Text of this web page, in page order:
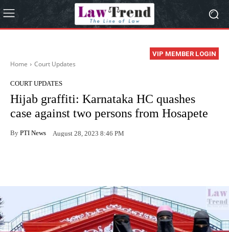
VIP MEMBER LOGIN
Home Court Updates
COURT UPDATES
Hijab graffiti: Karnataka HC quashes
case against two persons from Hosapete
By PTI News August 28, 2023 8:46 PM